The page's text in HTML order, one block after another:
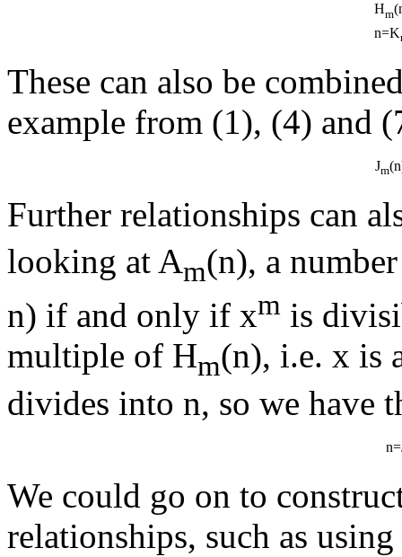
Hm
n=K
These can also be
example from (1), (4) and
Jm
Further relationships can
looking at Am(n), a
n) if and only if xm is
multiple of Hm(n), i.e. x is
divides into n, so we have
We could go on to
relationships, such as